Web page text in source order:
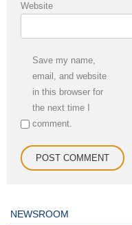
Website
Save my name,
email, and website
in this browser for
the next time I
comment.
NEWSROOM